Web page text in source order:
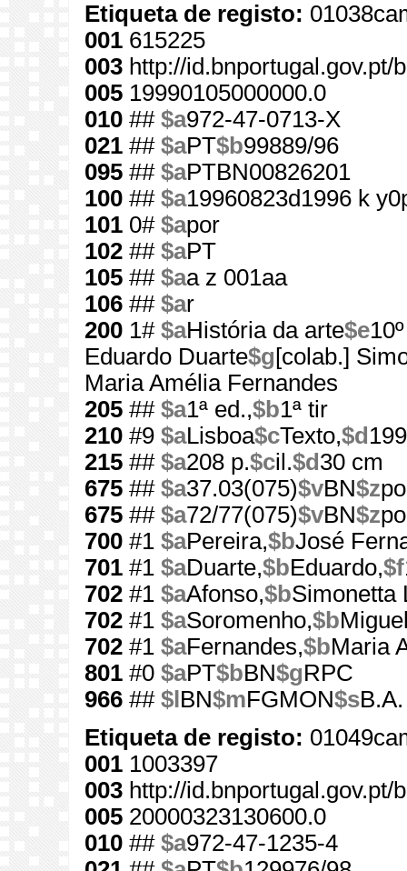
Etiqueta de registo:
001 615225
003 http://id.bnportugal.gov.pt/
005 19990105000000.0
010 ## $a972-47-0713-X
021 ## $aPT$b99889/96
095 ## $aPTBN00826201
100 ## $a19960823d1996 k
101 0# $apor
102 ## $aPT
105 ## $aa z 001aa
106 ## $ar
200 1# $aHistória da arte$e
Eduardo Duarte$g [colab.]
Maria Amélia Fernandes
205 ## $a1ª ed.,$b1ª tir
210 #9 $aLisboa$cTexto,$d
215 ## $a208 p.$cil.$d 30 cm
675 ## $a37.03(075)$vBN$z
675 ## $a72/77(075)$vBN$z
700 #1 $aPereira,$bJosé
701 #1 $aDuarte,$bEduardo,$f
702 #1 $aAfonso,$bSimonetta
702 #1 $aSoromenho,$b
702 #1 $aFernandes,$bMaria
801 #0 $aPT$bBN$gRPC
966 ## $l BN$mFGMON$s
Etiqueta de registo:
001 1003397
003 http://id.bnportugal.gov.pt/
005 20000323130600.0
010 ## $a972-47-1235-4